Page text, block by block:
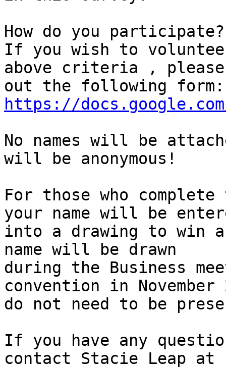
How do you participate?
If you wish to
above criteria ,
https://docs.google.com/
No names will be
will be anonymous!
For those who
your name will be
into a drawing to win
name will be drawn
during the Business
convention in November
do not need to be
If you have any